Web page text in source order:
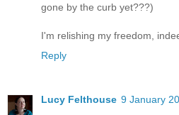
gone by the curb yet???)
I'm relishing my freedom,
Reply
Lucy Felthouse 9 January